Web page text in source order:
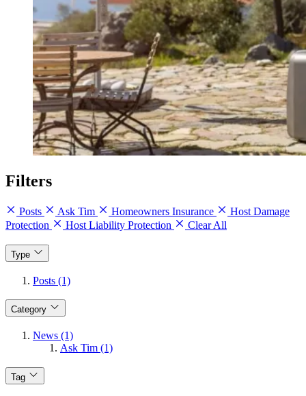
Filters
Posts Ask Tim Homeowners Insurance
Host Damage
Protection
Host Liability Protection Clear All
Type
Posts (1)
Category
News (1)
Ask Tim (1)
Tag